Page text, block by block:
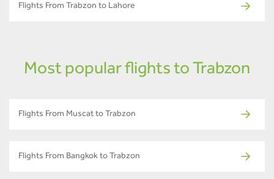
Flights From Trabzon to Lahore
Most popular flights to Trabzon
Flights From Muscat to Trabzon
Flights From Bangkok to Trabzon